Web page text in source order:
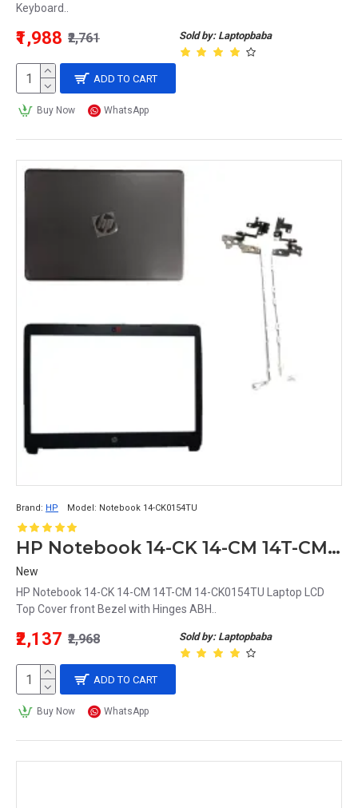
Keyboard..
Sold by: Laptopbaba
₹1,988 ₹2,761
ADD TO CART
Buy Now WhatsApp
Brand: HP Model: Notebook 14-CK0154TU
HP Notebook 14-CK 14-CM 14T-CM 14-CK0154TU Laptop LCD Top Cover front Bezel with Hinges ABH
New
HP Notebook 14-CK 14-CM 14T-CM 14-CK0154TU Laptop LCD
Top Cover front Bezel with Hinges ABH..
Sold by: Laptopbaba
₹2,137 ₹2,968
ADD TO CART
Buy Now WhatsApp